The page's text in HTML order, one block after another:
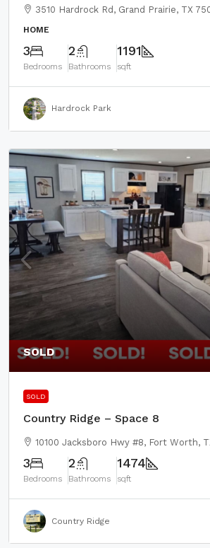
3510 Hardrock Rd, Grand Prairie, TX
HOME
3
Bedrooms
2
Bathrooms
1191
sqft
Hardrock Park
SOLD
SOLD
Country Ridge – Space 8
10100 Jacksboro Hwy #8, Fort Worth,
3
Bedrooms
2
Bathrooms
1474
sqft
Country Ridge